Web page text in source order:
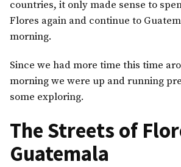
countries, it only made sense to
Flores again and continue to
morning.
Since we had more time this time
morning we were up and running
some exploring.
The Streets of
Guatemala